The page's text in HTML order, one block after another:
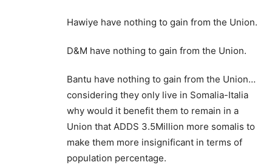
Hawiye have nothing to gain from the Union.
D&M have nothing to gain from the Union.
Bantu have nothing to gain from the Union…
considering they only live in Somalia-Italia
why would it benefit them to remain in a
Union that ADDS 3.5Million more somalis to
make them more insignificant in terms of
population percentage.